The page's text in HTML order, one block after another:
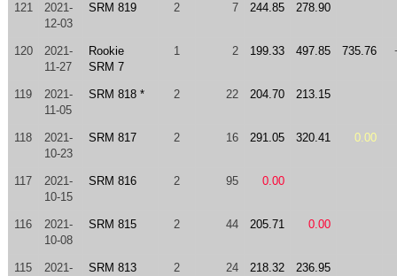
121
2021-
12-03
SRM 819 2 7 244.85 278.90
120
2021-
11-27
Rookie
SRM 7
1 2 199.33 497.85 735.76
119
2021-
11-05
SRM 818 * 2 22 204.70 213.15
118
2021-
10-23
SRM 817 2 16 291.05 320.41 0.00
117
2021-
10-15
SRM 816 2 95 0.00
116
2021-
10-08
SRM 815 2 44 205.71 0.00
115
2021-
SRM 813 2 24 218.32 236.95